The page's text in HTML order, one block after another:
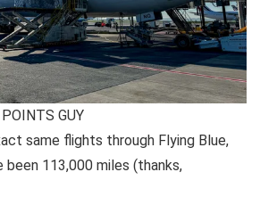
GUY
same flights through Flying Blue,
been 113,000 miles (thanks,